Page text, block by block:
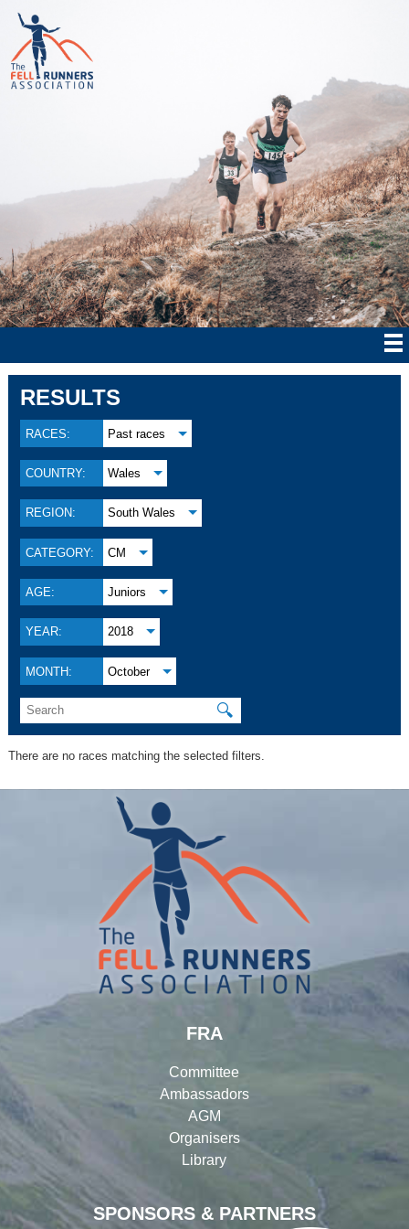
RESULTS
RACES: Past races
COUNTRY: Wales
REGION: South Wales
CATEGORY: CM
AGE: Juniors
YEAR: 2018
MONTH: October
🔍
There are no races matching the selected filters.
SPONSORS & PARTNERS
FRA
Committee
Ambassadors
AGM
Organisers
Library